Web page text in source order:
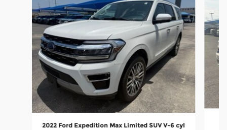
2022 Ford Expedition Max Limited SUV V-6 cyl